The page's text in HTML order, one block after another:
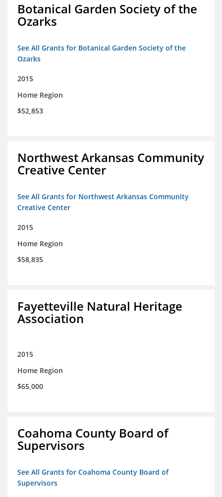
Botanical Garden Society of the
Ozarks
See All Grants for Botanical Garden Society of the
Ozarks
2015
Home Region
$52,853
Northwest Arkansas Community
Creative Center
See All Grants for Northwest Arkansas Community
Creative Center
2015
Home Region
$58,835
Fayetteville Natural Heritage
Association
2015
Home Region
$65,000
Coahoma County Board of
Supervisors
See All Grants for Coahoma County Board of
Supervisors